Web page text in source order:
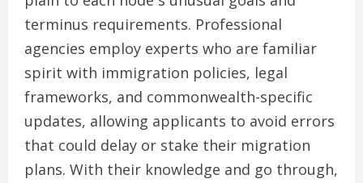
terminus requirements. Professional
agencies employ experts who are familiar
spirit with immigration policies, legal
frameworks, and commonwealth-specific
updates, allowing applicants to avoid errors
that could delay or stake their migration
plans. With their knowledge and go through,